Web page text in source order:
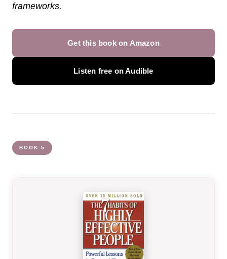
frameworks.
Get this book on Amazon
Listen free on Audible
BOOK 5